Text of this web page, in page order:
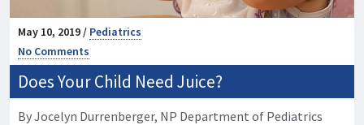
May 10, 2019 / Pediatrics
No Comments
Does Your Child Need Juice?
By Jocelyn Durrenberger, NP Department of Pediatrics